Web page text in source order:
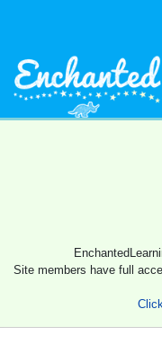
Site members have full